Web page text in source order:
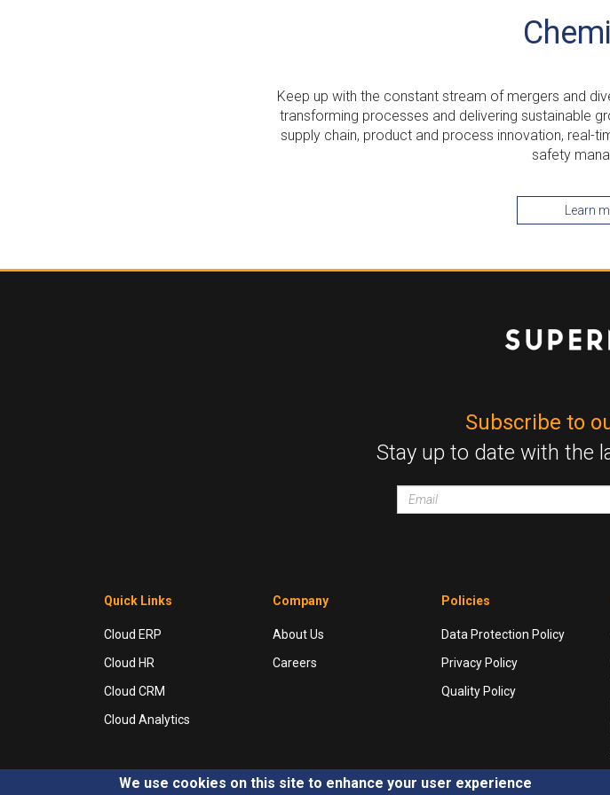
Keep up with the constant stream of mergers and
transforming processes and delivering sustainable
supply chain, product and process innovation, real-
safety
Learn
Subscribe to
Stay up to date with the
wrapper
Email
Quick Links
Cloud ERP
Cloud HR
Cloud CRM
Cloud Analytics
Company
About Us
Careers
Policies
Data Protection Policy
Privacy Policy
Quality Policy
We use cookies on this site to enhance your user experience